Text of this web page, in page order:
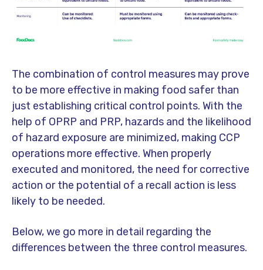
The combination of control measures may prove
to be more effective in making food safer than
just establishing critical control points. With the
help of OPRP and PRP, hazards and the likelihood
of hazard exposure are minimized, making CCP
operations more effective. When properly
executed and monitored, the need for corrective
action or the potential of a recall action is less
likely to be needed.
Below, we go more in detail regarding the
differences between the three control measures.